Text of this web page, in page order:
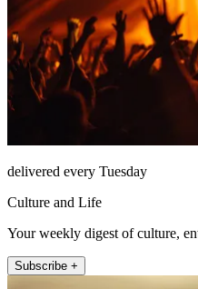
delivered every Tuesday
Culture and Life
Your weekly digest of culture,
Subscribe +